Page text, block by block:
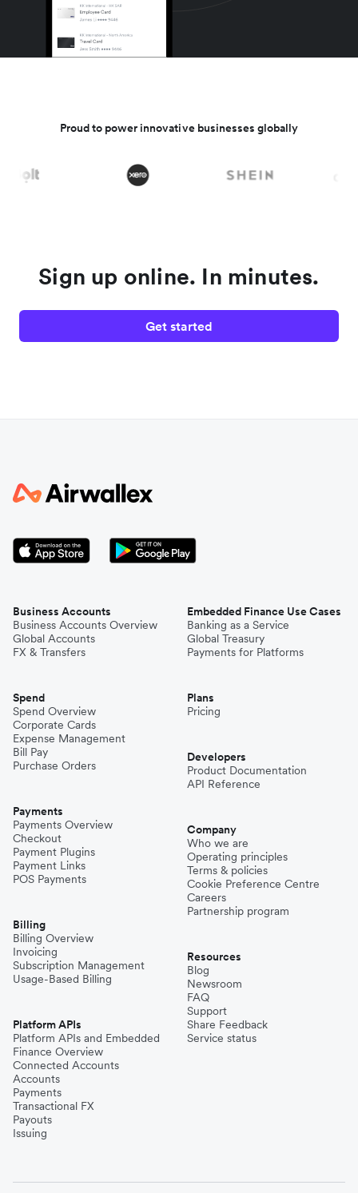
Proud to power innovative businesses globally
Sign up online. In minutes.
Get started
Business Accounts
Business Accounts Overview
Global Accounts
FX & Transfers
Spend
Spend Overview
Corporate Cards
Expense Management
Bill Pay
Purchase Orders
Payments
Payments Overview
Checkout
Payment Plugins
Payment Links
POS Payments
Billing
Billing Overview
Invoicing
Subscription Management
Usage-Based Billing
Platform APIs
Platform APIs and Embedded
Finance Overview
Connected Accounts
Accounts
Payments
Transactional FX
Payouts
Issuing
Embedded Finance Use Cases
Banking as a Service
Global Treasury
Payments for Platforms
Plans
Pricing
Developers
Product Documentation
API Reference
Company
Who we are
Operating principles
Terms & policies
Cookie Preference Centre
Careers
Partnership program
Resources
Blog
Newsroom
FAQ
Support
Share Feedback
Service status